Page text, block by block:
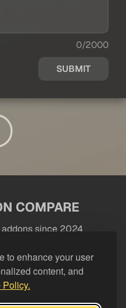
to enhance your user
content, and
0/2000
SUBMIT
COMPARE
since 2024